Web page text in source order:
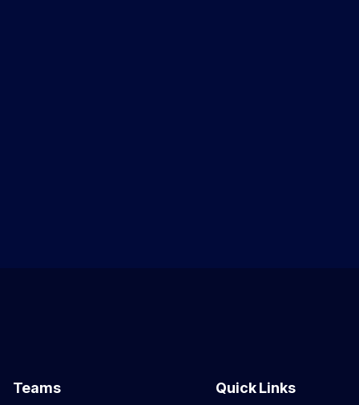
Teams Quick Links